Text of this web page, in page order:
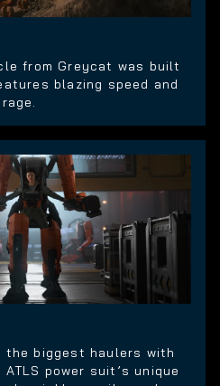
from Greycat was built
blazing speed and
the biggest haulers with
power suit’s unique